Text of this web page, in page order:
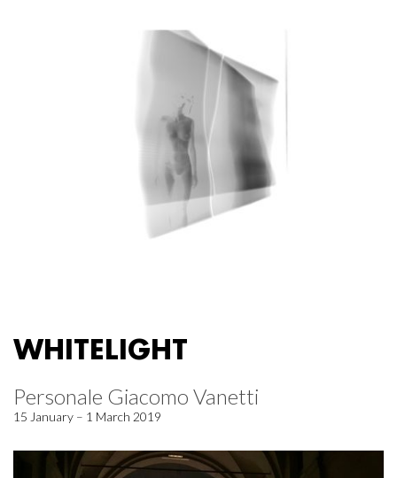
WHITELIGHT
Personale Giacomo Vanetti
15 January – 1 March 2019